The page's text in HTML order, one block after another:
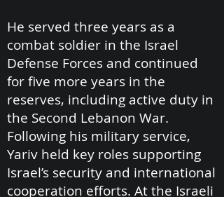
He served three years as a
combat soldier in the Israel
Defense Forces and continued
for five more years in the
reserves, including active duty in
the Second Lebanon War.
Following his military service,
Yariv held key roles supporting
Israel’s security and international
cooperation efforts. At the Israeli